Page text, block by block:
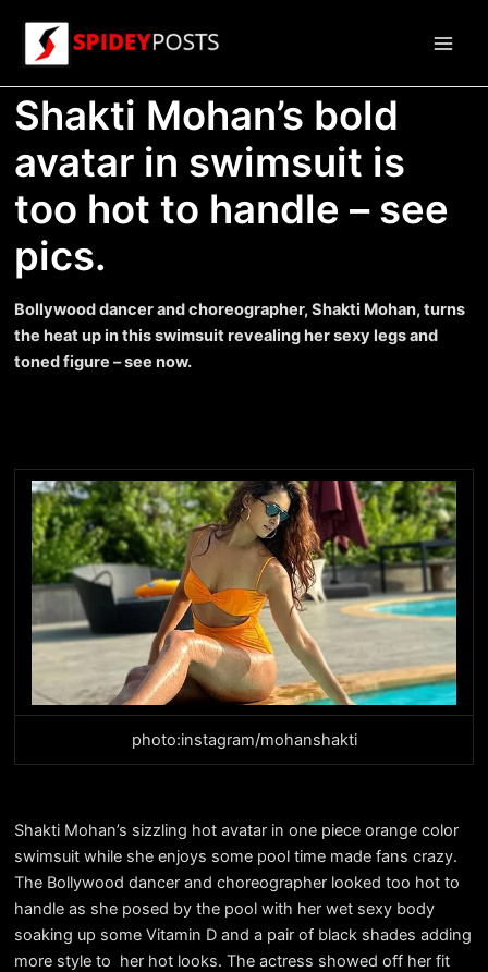
content
Shakti Mohan’s bold
avatar in swimsuit is
too hot to handle – see
pics.
Bollywood dancer and choreographer, Shakti Mohan, turns
the heat up in this swimsuit revealing her sexy legs and
toned figure – see now.
photo:instagram/mohanshakti
Shakti Mohan’s sizzling hot avatar in one piece orange color
swimsuit while she enjoys some pool time made fans crazy.
The Bollywood dancer and choreographer looked too hot to
handle as she posed by the pool with her wet sexy body
soaking up some Vitamin D and a pair of black shades adding
more style to her hot looks. The actress showed off her fit